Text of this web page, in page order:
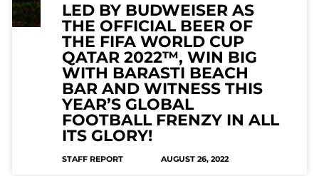
LED BY BUDWEISER AS
THE OFFICIAL BEER OF
THE FIFA WORLD CUP
QATAR 2022™, WIN BIG
WITH BARASTI BEACH
BAR AND WITNESS THIS
YEAR’S GLOBAL
FOOTBALL FRENZY IN ALL
ITS GLORY!
STAFF REPORT AUGUST 26, 2022